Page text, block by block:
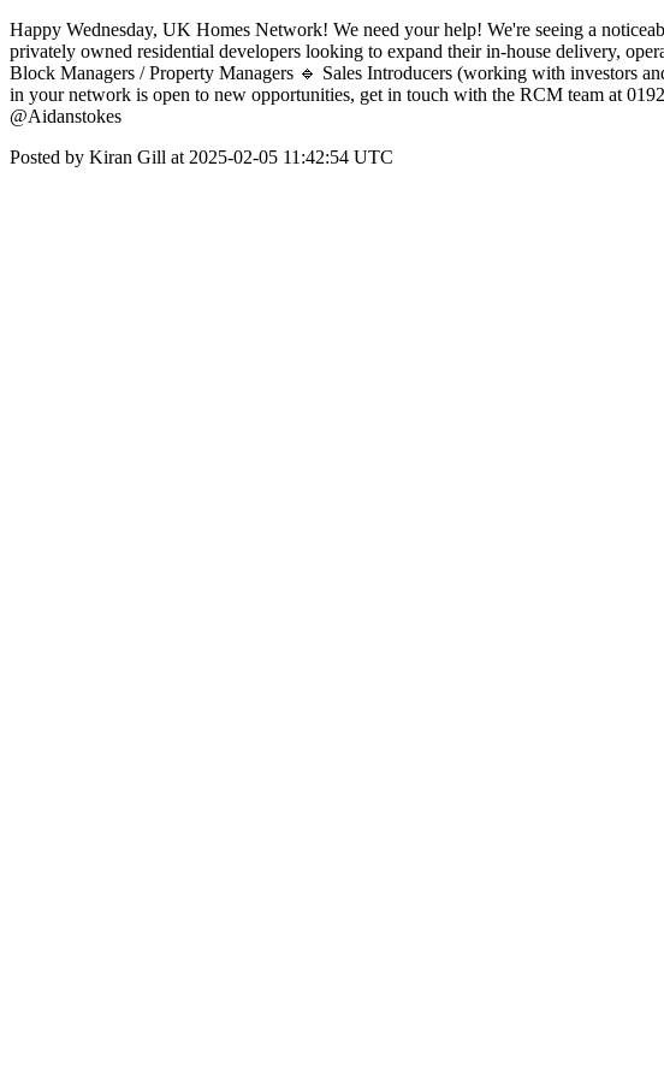
Happy Wednesday, UK Homes Network! We need your help! We're seeing a
privately owned residential developers looking to expand their in-house delivery,
Block Managers / Property Managers 🔹 Sales Introducers (working with investors
in your network is open to new opportunities, get in touch with the RCM team at
@Aidanstokes
Posted by Kiran Gill at 2025-02-05 11:42:54 UTC